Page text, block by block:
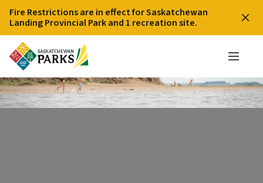
Fire Restrictions are in effect for Saskatchewan
Landing Provincial Park and 1 recreation site.
Beach on Lake Diefenbaker